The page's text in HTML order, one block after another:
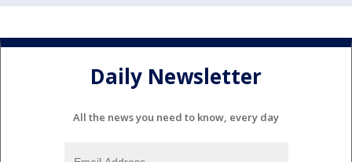
Daily Newsletter
All the news you need to know, every day